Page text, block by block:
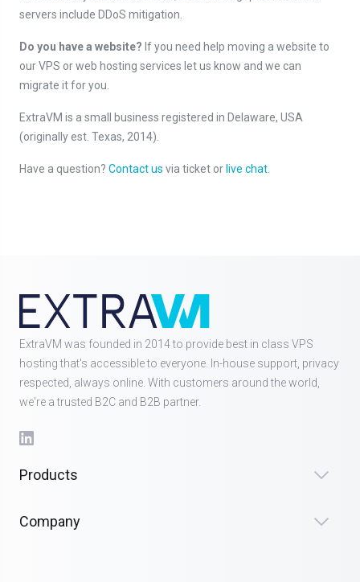
servers include DDoS mitigation.
Do you have a website? If you need help moving a website to
our VPS or web hosting services let us know and we can
migrate it for you.
ExtraVM is a small business registered in Delaware, USA
(originally est. Texas, 2014).
Have a question? Contact us via ticket or live chat
ExtraVM was founded in 2014 to provide best in class VPS
hosting that's accessible to everyone. In-house support, privacy
respected, always online. With customers around the world,
we're a trusted B2C and B2B partner.
Products
Company